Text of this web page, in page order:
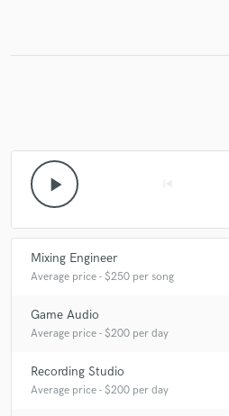
play_arrow
Mixing Engineer
Average price - $250 per song
Game Audio
Average price - $200 per day
Recording Studio
Average price - $200 per day